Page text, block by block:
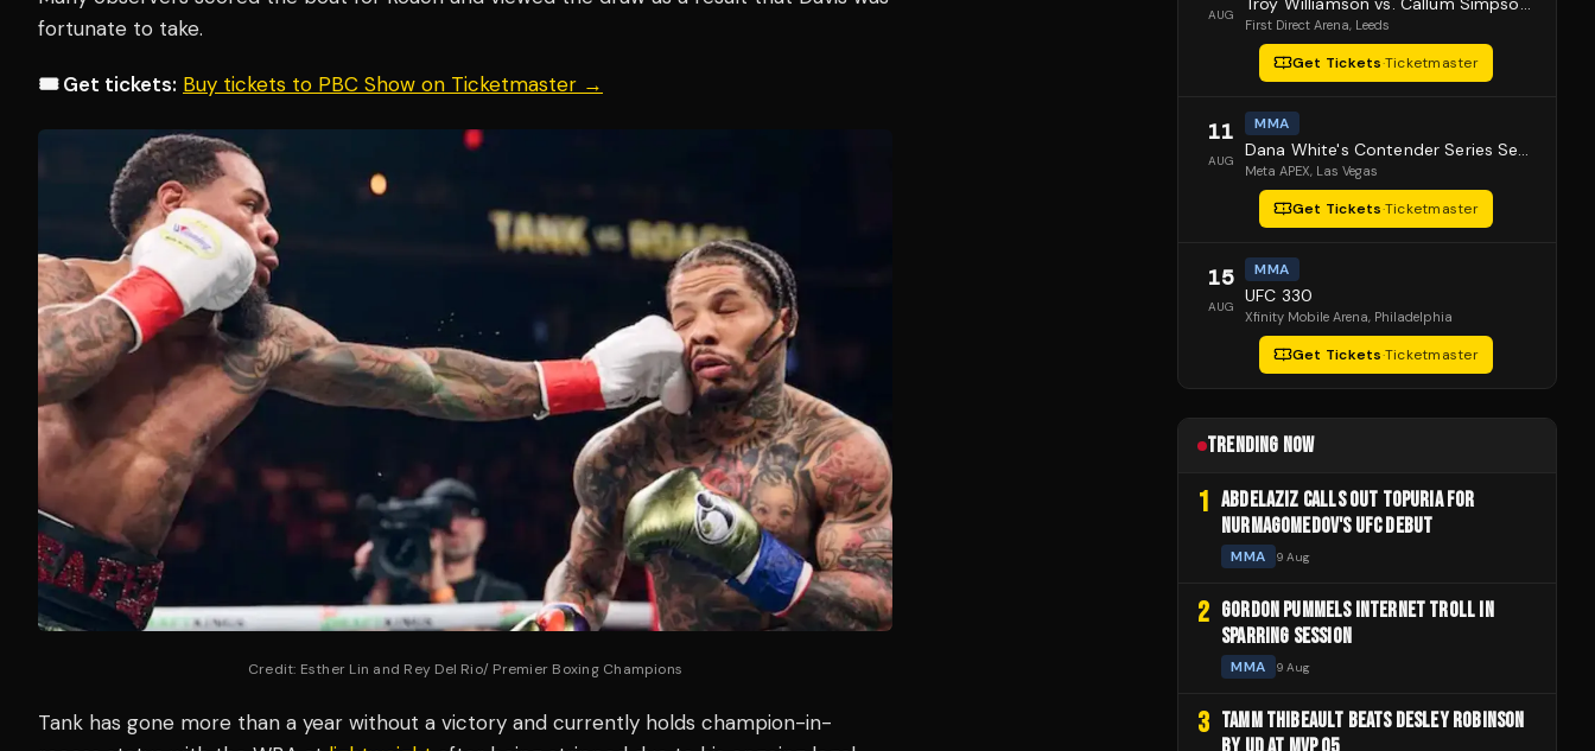
fortunate to take.
🎟️ Get tickets: Buy tickets to PBC Show on Ticketmaster →
Credit: Esther Lin and Rey Del Rio/ Premier Boxing Champions
Tank has gone more than a year without a victory and currently holds champion-in-
AUG
First Direct Arena, Leeds
Get Tickets·Ticketmaster
11
AUG
MMA
Dana White's Contender Series Season 10 Episode 1
Meta APEX, Las Vegas
Get Tickets·Ticketmaster
15
AUG
MMA
UFC 330
Xfinity Mobile Arena, Philadelphia
Get Tickets·Ticketmaster
TRENDING NOW
1 ABDELAZIZ CALLS OUT TOPURIA FOR
NURMAGOMEDOV'S UFC DEBUT
MMA 9 Aug
2 GORDON PUMMELS INTERNET TROLL IN
SPARRING SESSION
MMA 9 Aug
3 TAMM THIBEAULT BEATS DESLEY ROBINSON